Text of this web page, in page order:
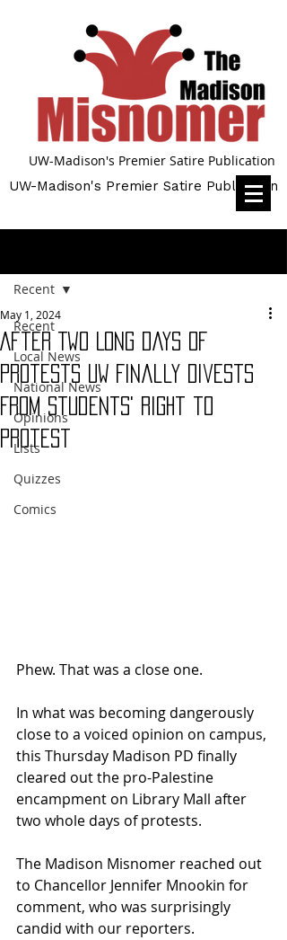
UW-Madison's Premier Satire Publication
UW-Madison's Premier Satire Publication
Recent
Local News
National News
Opinions
Lists
Quizzes
Comics
Recent
After Two Long Days of
Protests UW Finally Divests
From Students' Right to
Protest
May 1, 2024
Phew. That was a close one.
In what was becoming dangerously
close to a voiced opinion on campus,
this Thursday Madison PD finally
cleared out the pro-Palestine
encampment on Library Mall after
two whole days of protests.
The Madison Misnomer reached out
to Chancellor Jennifer Mnookin for
comment, who was surprisingly
candid with our reporters.